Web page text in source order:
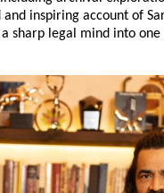
inspiring account of
legal mind into one